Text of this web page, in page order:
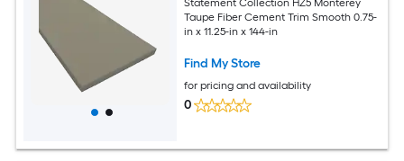
Taupe Fiber Cement Trim Smooth 0.75-
in x 11.25-in x 144-in
Find My Store
for pricing and availability
0